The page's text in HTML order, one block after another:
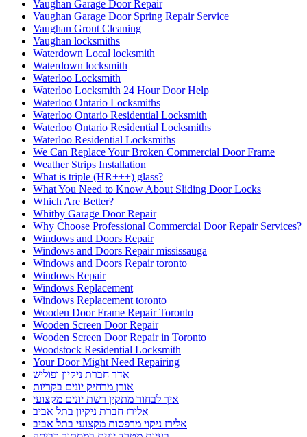
Vaughan Garage Door Repair
Vaughan Garage Door Spring Repair Service
Vaughan Grout Cleaning
Vaughan locksmiths
Waterdown Local locksmith
Waterdown locksmith
Waterloo Locksmith
Waterloo Locksmith 24 Hour Door Help
Waterloo Ontario Locksmiths
Waterloo Ontario Residential Locksmith
Waterloo Ontario Residential Locksmiths
Waterloo Residential Locksmiths
We Can Replace Your Broken Commercial Door Frame
Weather Strips Installation
What is triple (HR+++) glass?
What You Need to Know About Sliding Door Locks
Which Are Better?
Whitby Garage Door Repair
Why Choose Professional Commercial Door Repair Services?
Windows and Doors Repair
Windows and Doors Repair mississauga
Windows and Doors Repair toronto
Windows Repair
Windows Replacement
Windows Replacement toronto
Wooden Door Frame Repair Toronto
Wooden Screen Door Repair
Wooden Screen Door Repair in Toronto
Woodstock Residential Locksmith
Your Door Might Need Repairing
אדר חברת ניקיון ופוליש
אורן מרחיק יונים בקריות
איך לבחור מתקין רשת יונים מקצועי
אלירז חברת ניקיון בתל אביב
אלירז ניקוי מרפסות מקצועי בתל אביב